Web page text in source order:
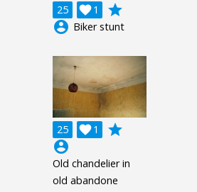
25 1

grade
account_circle Biker stunt
25 1

grade
account_circle
Old chandelier in
old abandone